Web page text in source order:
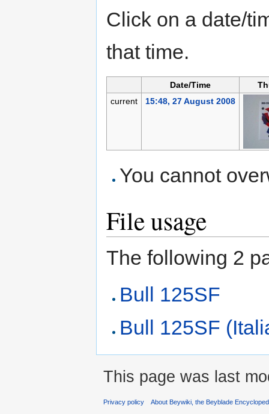
Click on a date/
that time.
Date/Time
current
15:48, 27 August 2008
You cannot
File usage
The following 2
Bull 125SF
Bull 125SF
This page was last
Privacy policy About Beywiki, the Beyblade